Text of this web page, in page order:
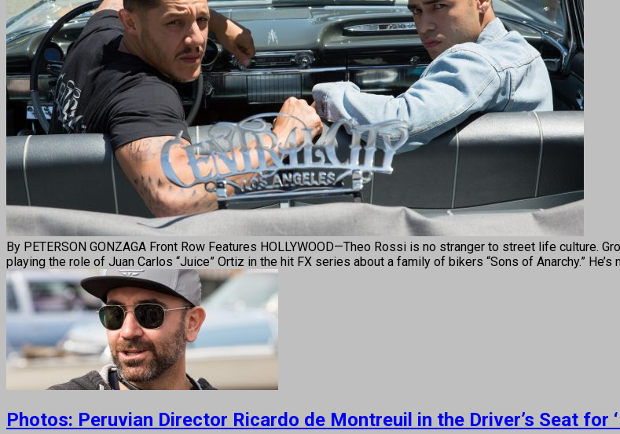
By PETERSON GONZAGA Front Row Features HOLLYWOOD—Theo Rossi is no stranger to street life culture.
playing the role of Juan Carlos “Juice” Ortiz in the hit FX series about a family of bikers “Sons of Anarchy.” He’s
Photos: Peruvian Director Ricardo de Montreuil in the Driver’s Seat for